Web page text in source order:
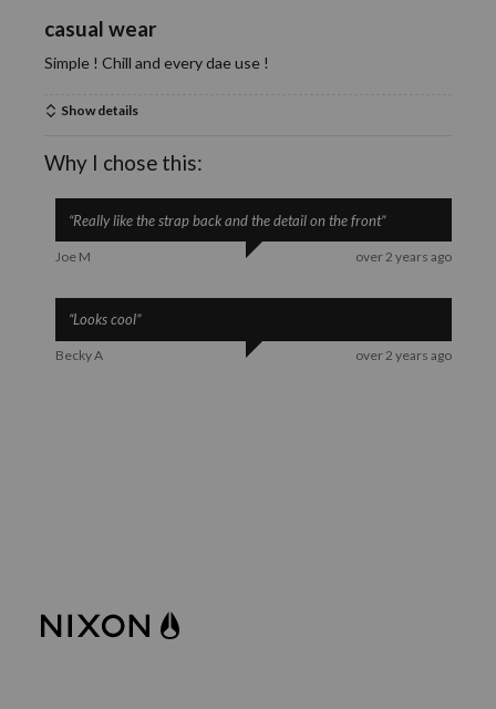
casual wear
Simple ! Chill and every dae use !
Show details
Why I chose this:
“Really like the strap back and the detail on the front”
Joe M over 2 years ago
“Looks cool”
Becky A over 2 years ago